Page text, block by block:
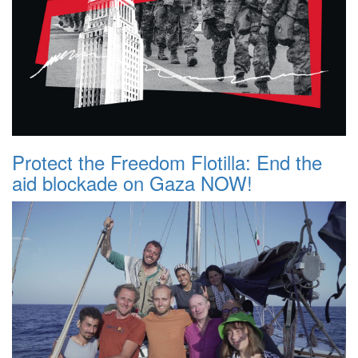
Protect the Freedom Flotilla: End the
aid blockade on Gaza NOW!